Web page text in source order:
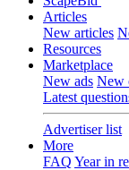
Articles
New articles
Resources
Marketplace
New ads New
Latest
Advertiser list
More
FAQ Year in